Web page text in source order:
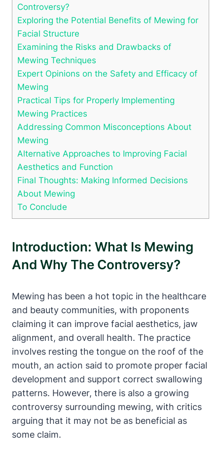
Controversy?
Exploring the Potential ‌Benefits of Mewing for
Facial Structure
Examining the Risks and Drawbacks of
Mewing Techniques
Expert Opinions ⁢on the⁢ Safety and ⁣Efficacy of
Mewing
Practical Tips for‍ Properly Implementing
Mewing Practices
Addressing Common‍ Misconceptions About
Mewing
Alternative Approaches to Improving ⁢Facial
Aesthetics⁤ and Function
Final Thoughts: Making Informed Decisions
About Mewing
To‌ Conclude
Introduction: What Is Mewing
And Why ‍the Controversy?
Mewing has been a hot topic in the healthcare
and beauty communities, with proponents
claiming it can improve facial aesthetics, jaw
alignment, and overall health. ⁢The practice ​
involves resting the tongue ⁤on the roof of the
mouth, an action said to promote proper facial
development⁣ and support correct ⁢swallowing⁣
patterns. However, there is also⁤ a growing
controversy surrounding mewing, with critics
arguing that it may not‌ be as ⁢beneficial as
some claim.